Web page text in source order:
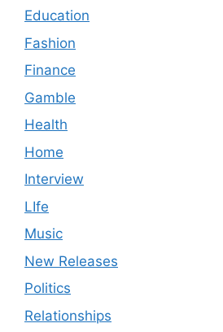
Education
Fashion
Finance
Gamble
Health
Home
Interview
LIfe
Music
New Releases
Politics
Relationships